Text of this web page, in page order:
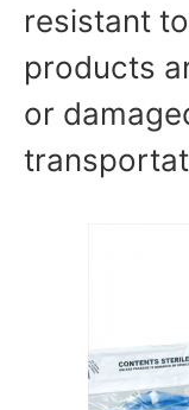
resistant
products
or